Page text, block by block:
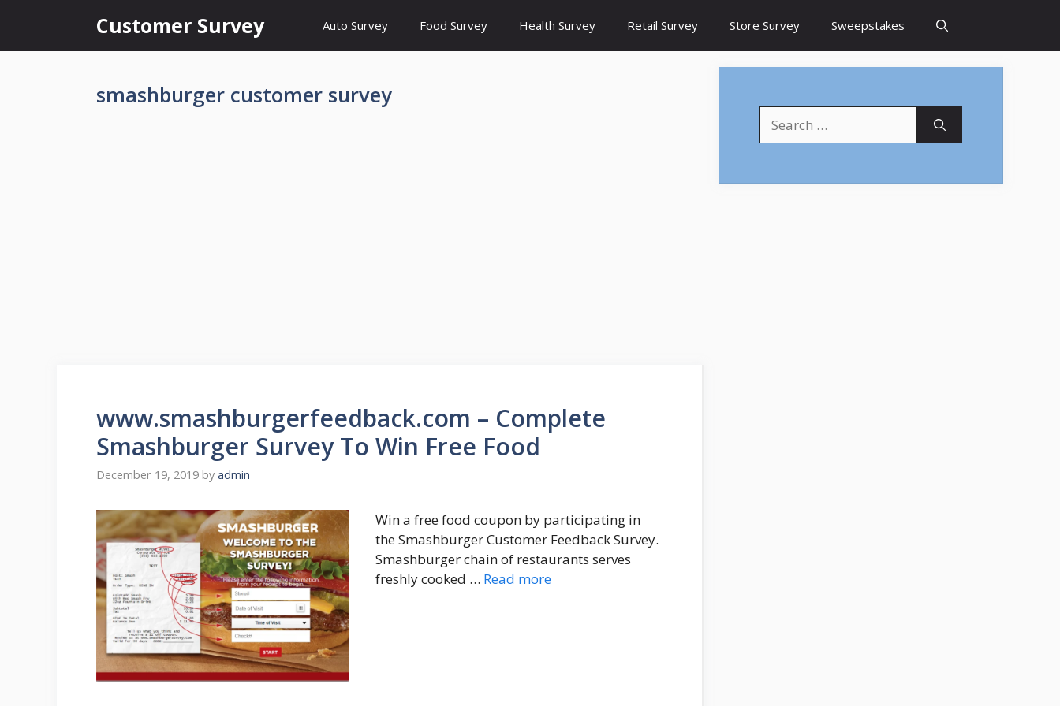
content
Customer Survey Auto Survey Food Survey Health Survey Retail Survey Store Survey Sweepstakes
smashburger customer survey
www.smashburgerfeedback.com – Complete
Smashburger Survey To Win Free Food
December 19, 2019 by admin
Win a free food coupon by participating in
the Smashburger Customer Feedback Survey.
Smashburger chain of restaurants serves
freshly cooked … Read more
for: